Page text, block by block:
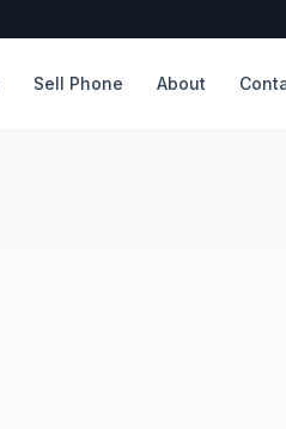
Sell Phone About